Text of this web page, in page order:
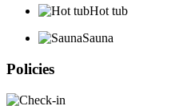
Hot tub
Sauna
Policies